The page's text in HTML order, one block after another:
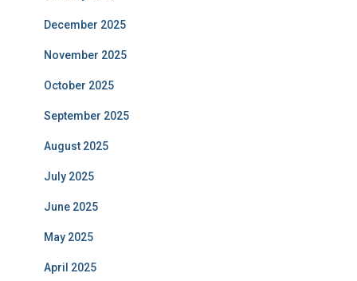
December 2025
November 2025
October 2025
September 2025
August 2025
July 2025
June 2025
May 2025
April 2025